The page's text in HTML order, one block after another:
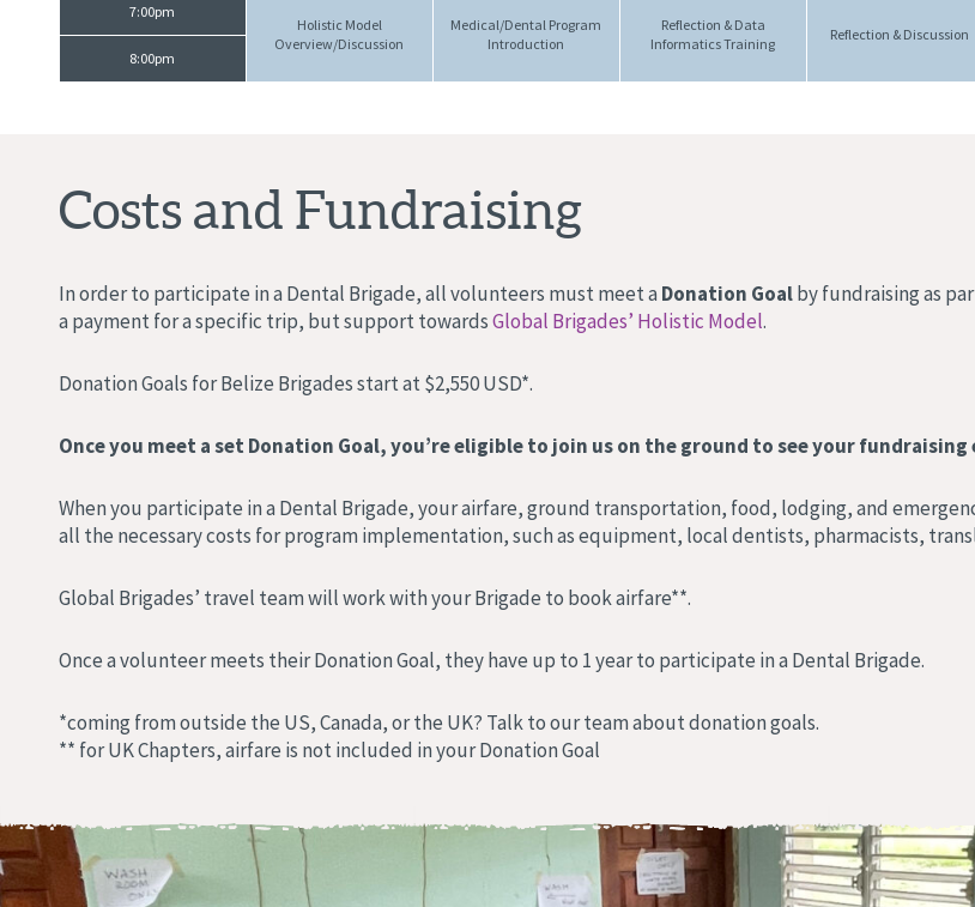
7:00pm
Holistic Model
Overview/Discussion
Medical/Dental Program
Introduction
Reflection & Data
Informatics Training
Reflection & Discussion
8:00pm
Costs and Fundraising
In order to participate in a Dental Brigade, all volunteers must meet a Donation Goalby fundraising as
a payment for a specific trip, but support towardsGlobal Brigades’ Holistic Model.
Donation Goals for Belize Brigades start at $2,550 USD*.
Once you meet a set Donation Goal, you’re eligible to join us on the ground to see your
When you participate in a Dental Brigade, your airfare, ground transportation, food, lodging, and
all the necessary costs for program implementation, such as equipment, local dentists, pharmacists,
Global Brigades’ travel team will work with your Brigade to book airfare**.
Once a volunteer meets their Donation Goal, they have up to 1 year to participate in a Dental Brigade.
*coming from outside the US, Canada, or the UK? Talk to our team about donation goals.
** for UK Chapters, airfare is not included in your Donation Goal